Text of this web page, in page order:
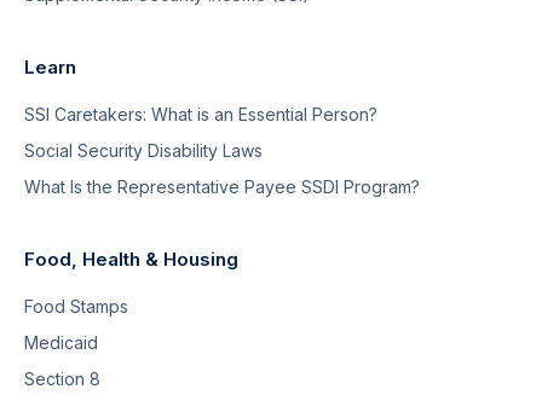
Learn
SSI Caretakers: What is an Essential Person?
Social Security Disability Laws
What Is the Representative Payee SSDI Program?
Food, Health & Housing
Food Stamps
Medicaid
Section 8